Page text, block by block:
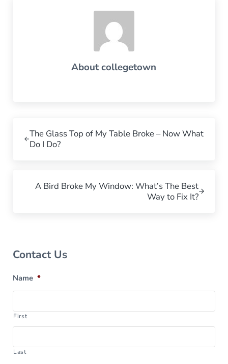
Aboutcollegetown
The Glass Top of My Table Broke – Now What
Do I Do?
A Bird Broke My Window: What’s The Best
Way to Fix It?
Sidebar
Contact Us
Name *
First
Last